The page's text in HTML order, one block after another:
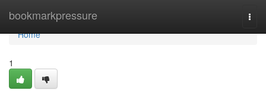
bookmarkpressure
Home
Home
1